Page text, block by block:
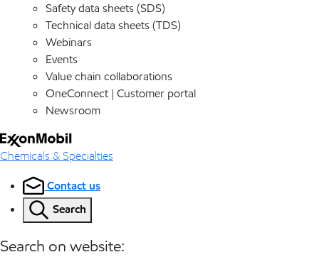
Safety data sheets (SDS)
Technical data sheets (TDS)
Webinars
Events
Value chain collaborations
OneConnect | Customer portal
Newsroom
Chemicals & Specialties
Contact us
Search
Search on website: